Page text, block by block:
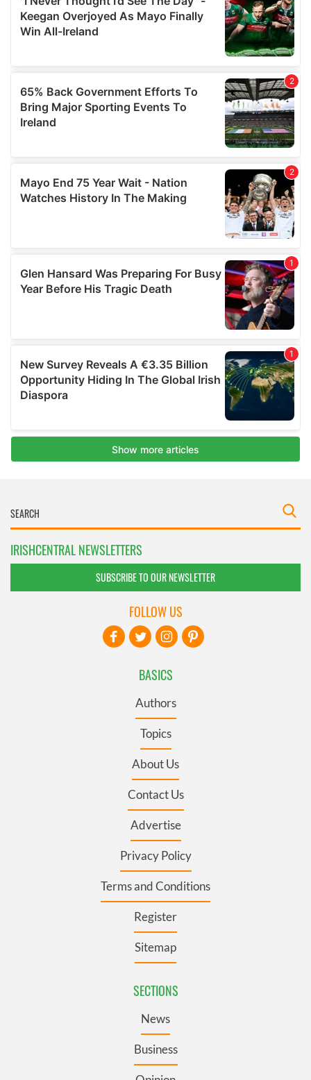
IRISHCENTRAL NEWSLETTERS
SUBSCRIBE TO OUR NEWSLETTER
BASICS
Authors
Topics
About Us
Contact Us
Advertise
Privacy Policy
Terms and Conditions
Register
Sitemap
SECTIONS
News
Business
FOLLOW US